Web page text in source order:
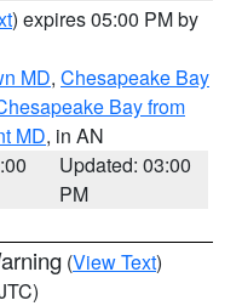
) expires 05:00 PM by
MD, Chesapeake Bay
Bay from
MD, in AN
Updated: 03:00
PM
(View Text)